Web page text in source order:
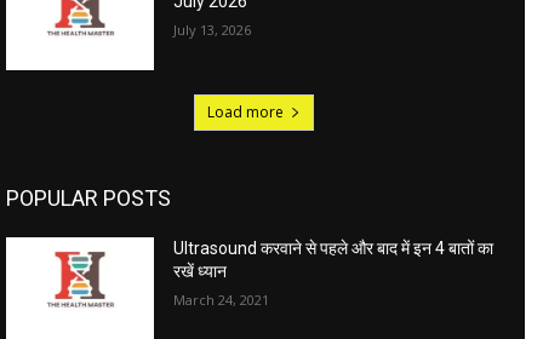
July 13, 2026
Load more
POPULAR POSTS
Ultrasound करवाने से पहले और बाद में इन 4 बातों का
रखें ध्यान
March 24, 2021